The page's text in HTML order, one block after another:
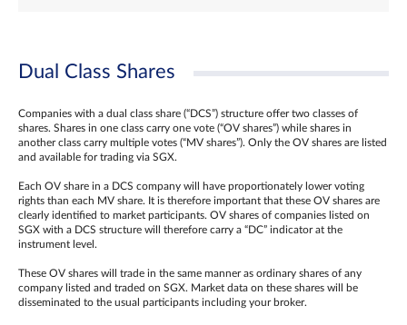
Dual Class Shares
Companies with a dual class share (“DCS”) structure offer two classes of
shares. Shares in one class carry one vote (“OV shares”) while shares in
another class carry multiple votes (“MV shares”). Only the OV shares are listed
and available for trading via SGX.
Each OV share in a DCS company will have proportionately lower voting
rights than each MV share. It is therefore important that these OV shares are
clearly identified to market participants. OV shares of companies listed on
SGX with a DCS structure will therefore carry a “DC” indicator at the
instrument level.
These OV shares will trade in the same manner as ordinary shares of any
company listed and traded on SGX. Market data on these shares will be
disseminated to the usual participants including your broker.